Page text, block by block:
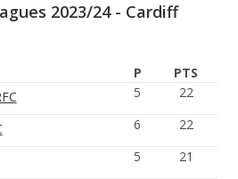
2023/24 - Cardiff
P
PTS
5
22
6
22
5
21